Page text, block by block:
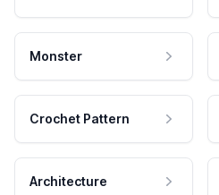
Monster
Crochet Pattern
Architecture